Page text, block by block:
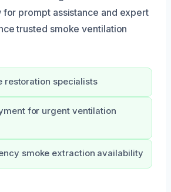
prompt assistance and expert
trusted smoke ventilation
restoration specialists
for urgent ventilation
smoke extraction availability